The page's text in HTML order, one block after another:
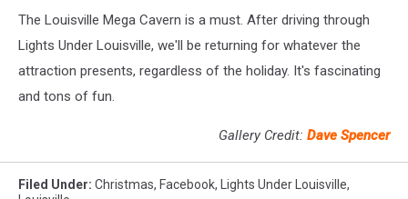
The Louisville Mega Cavern is a must. After driving through
Lights Under Louisville, we'll be returning for whatever the
attraction presents, regardless of the holiday. It's fascinating
and tons of fun.
Gallery Credit: Dave Spencer
Filed Under: Christmas, Facebook, Lights Under Louisville,